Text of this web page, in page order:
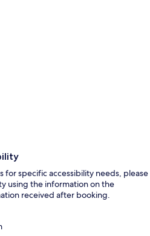
for specific accessibility needs, please
using the information on the
received after booking.